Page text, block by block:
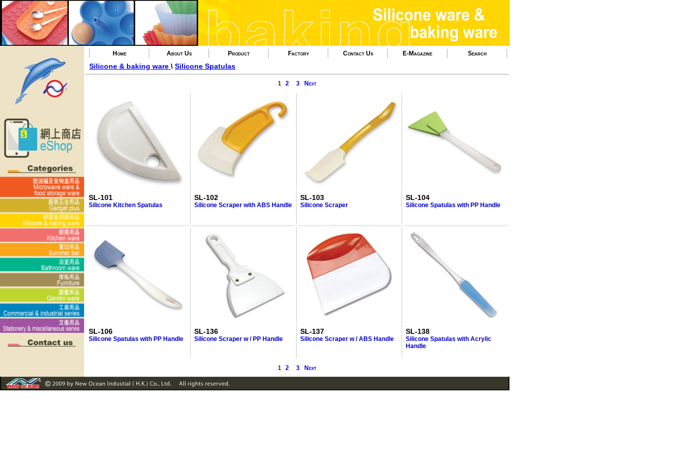
Home About Us Product Factory Contact Us E-Magazine Search
Silicone & baking ware \ Silicone Spatulas
1 2 3 Next
SL-101
Silicone Kitchen Spatulas
SL-102
Silicone Scraper with ABS Handle
SL-103
Silicone Scraper
SL-104
Silicone Spatulas with PP Handle
SL-106
Silicone Spatulas with PP Handle
SL-136
Silicone Scraper w / PP Handle
SL-137
Silicone Scraper w / ABS Handle
SL-138
Silicone Spatulas with Acrylic
Handle
1 2 3 Next